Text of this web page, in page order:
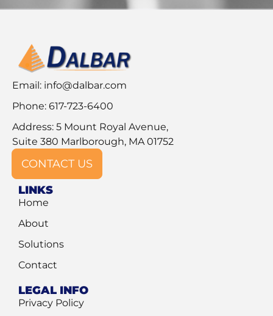
Email: info@dalbar.com
Phone: 617-723-6400
Address: 5 Mount Royal Avenue,
Suite 380 Marlborough, MA 01752
CONTACT US
LINKS
Home
About
Solutions
Contact
LEGAL INFO
Privacy Policy